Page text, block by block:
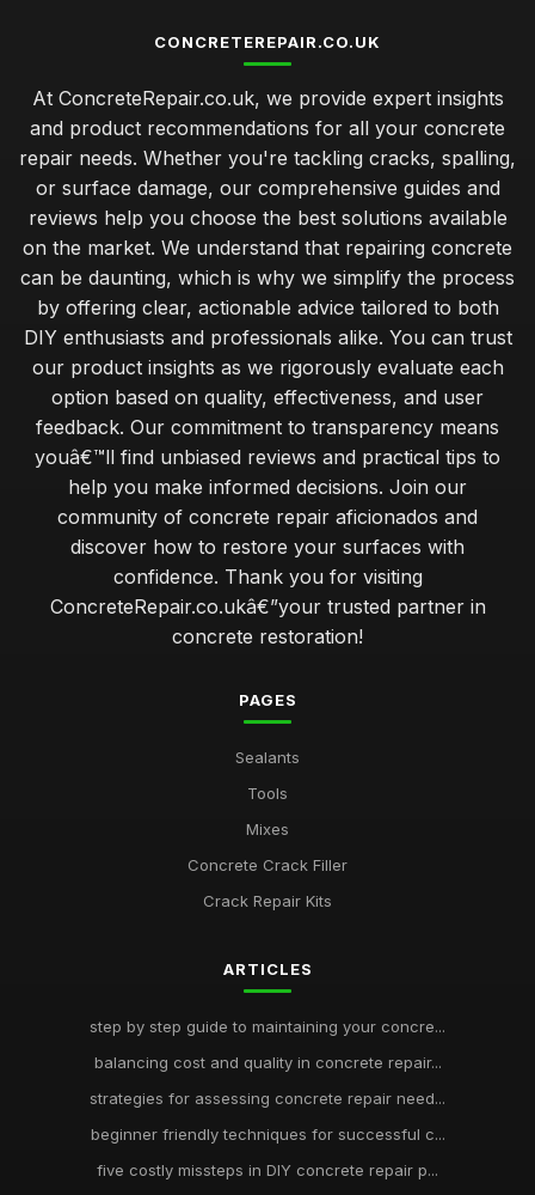
CONCRETEREPAIR.CO.UK
At ConcreteRepair.co.uk, we provide expert insights
and product recommendations for all your concrete
repair needs. Whether you're tackling cracks, spalling,
or surface damage, our comprehensive guides and
reviews help you choose the best solutions available
on the market. We understand that repairing concrete
can be daunting, which is why we simplify the process
by offering clear, actionable advice tailored to both
DIY enthusiasts and professionals alike. You can trust
our product insights as we rigorously evaluate each
option based on quality, effectiveness, and user
feedback. Our commitment to transparency means
youâ€™ll find unbiased reviews and practical tips to
help you make informed decisions. Join our
community of concrete repair aficionados and
discover how to restore your surfaces with
confidence. Thank you for visiting
ConcreteRepair.co.ukâ€”your trusted partner in
concrete restoration!
PAGES
Sealants
Tools
Mixes
Concrete Crack Filler
Crack Repair Kits
ARTICLES
step by step guide to maintaining your concre...
balancing cost and quality in concrete repair...
strategies for assessing concrete repair need...
beginner friendly techniques for successful c...
five costly missteps in DIY concrete repair p...